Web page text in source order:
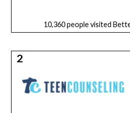
10,360 people visited
2